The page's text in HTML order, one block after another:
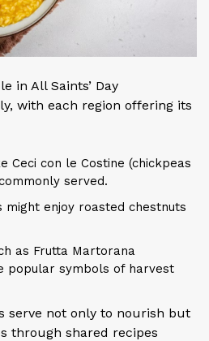
in All Saints’ Day
with each region offering its
Ceci con le Costine (chickpeas
served.
might enjoy roasted chestnuts
as Frutta Martorana
popular symbols of harvest
serve not only to nourish but
through shared recipes